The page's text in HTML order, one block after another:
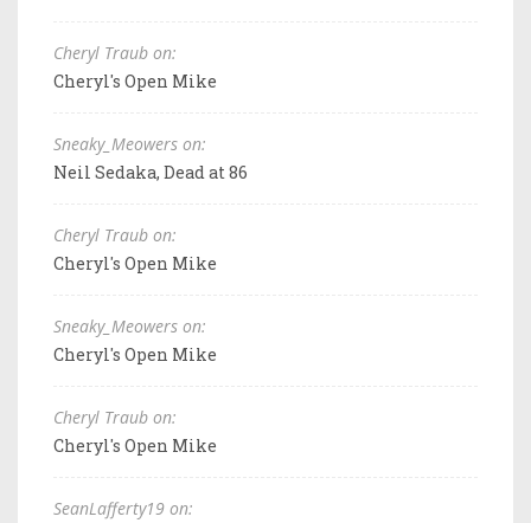
Cheryl Traub on:
Cheryl's Open Mike
Sneaky_Meowers on:
Neil Sedaka, Dead at 86
Cheryl Traub on:
Cheryl's Open Mike
Sneaky_Meowers on:
Cheryl's Open Mike
Cheryl Traub on:
Cheryl's Open Mike
SeanLafferty19 on: